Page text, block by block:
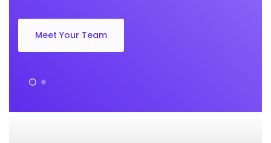
Meet Your Team